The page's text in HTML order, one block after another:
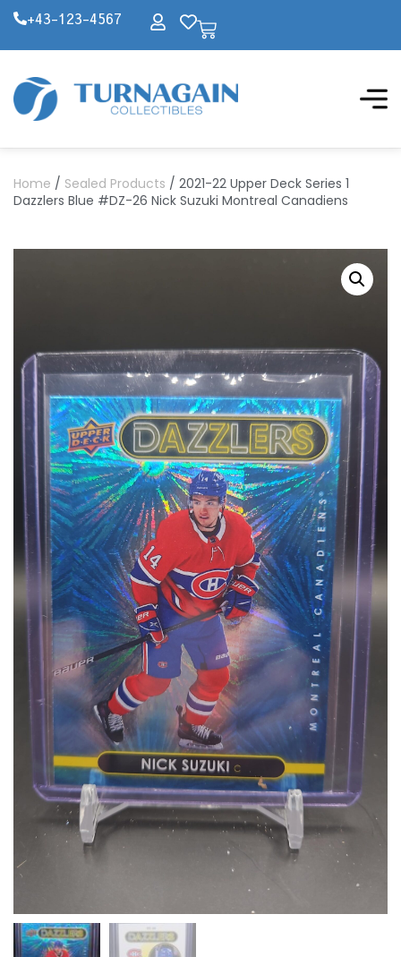
+43-123-4567
Home / Sealed Products / 2021-22 Upper Deck Series 1
Dazzlers Blue #DZ-26 Nick Suzuki Montreal Canadiens